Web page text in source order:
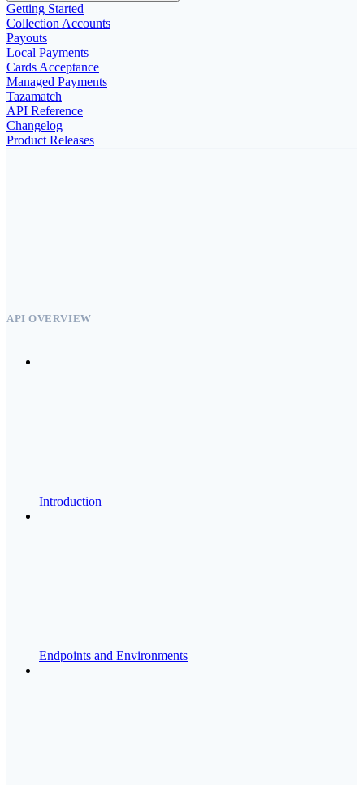
Getting Started
Collection Accounts
Payouts
Local Payments
Cards Acceptance
Managed Payments
Tazamatch
API Reference
Changelog
Product Releases
API OVERVIEW
Introduction
Endpoints and Environments